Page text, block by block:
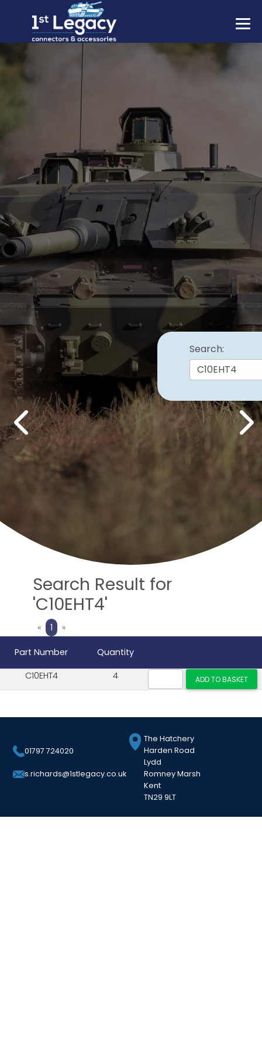
MANUFACTURERS
PREFIXES
Previous Next
Search:
Search Result for
'C10EHT4'
«Previous
1 »Next
Part Number
Quantity
C10EHT4
4
01797 724020
s.richards@1stlegacy.co.uk
The Hatchery
Harden Road
Lydd
Romney Marsh
Kent
TN29 9LT